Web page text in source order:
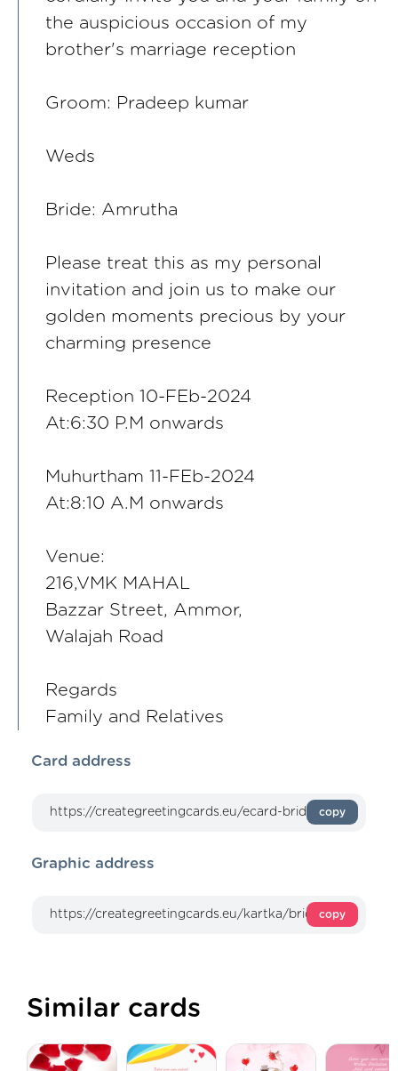
the auspicious occasion of my
brother's marriage reception
Groom: Pradeep kumar
Weds
Bride: Amrutha
Please treat this as my personal
invitation and join us to make our
golden moments precious by your
charming presence
Reception 10-FEb-2024
At:6:30 P.M onwards
Muhurtham 11-FEb-2024
At:8:10 A.M onwards
Venue:
216,VMK MAHAL
Bazzar Street, Ammor,
Walajah Road
Regards
Family and Relatives
Card address
copy
Graphic address
copy
Similar cards